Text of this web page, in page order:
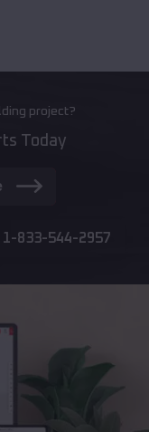
project?
Today
1-833-544-2957